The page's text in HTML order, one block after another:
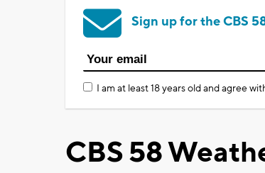
Sign up for the CBS
I am at least 18 years old and agree
CBS 58